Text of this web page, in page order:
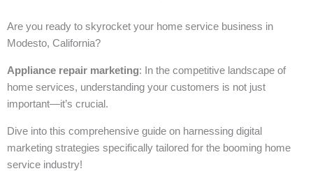
Are you ready to skyrocket your home service business in
Modesto, California?
Appliance repair marketing: In the competitive landscape of
home services, understanding your customers is not just
important—it’s crucial.
Dive into this comprehensive guide on harnessing digital
marketing strategies specifically tailored for the booming home
service industry!